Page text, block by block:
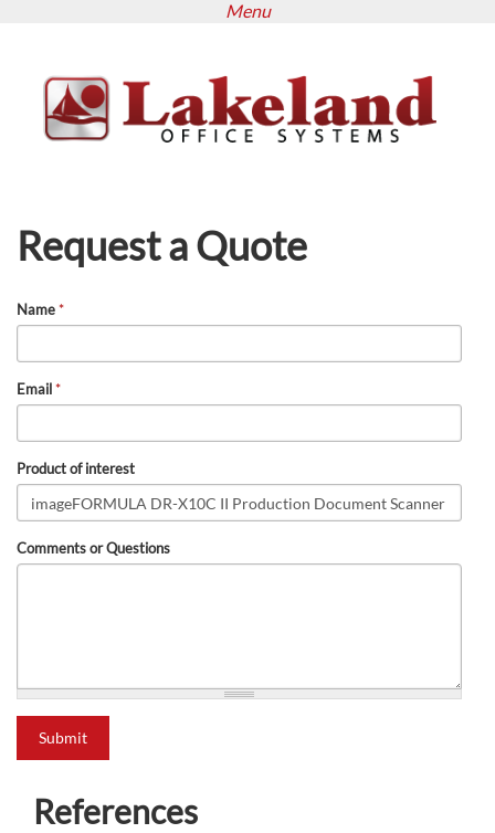
content
Menu
Request a Quote
Name*
Email*
Product of interest
Comments or Questions
Submit
References